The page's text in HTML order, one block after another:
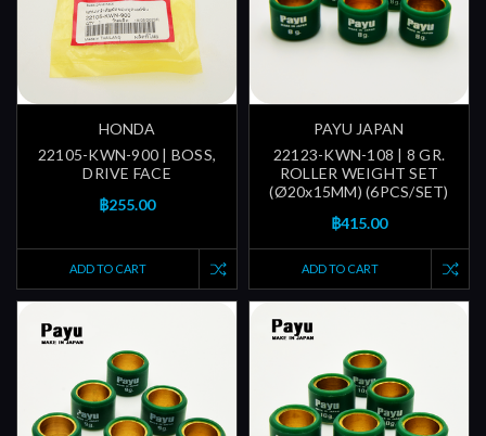
HONDA
22105-KWN-900 | BOSS,
DRIVE FACE
฿255.00
ADD TO CART
PAYU JAPAN
22123-KWN-108 | 8 GR.
ROLLER WEIGHT SET
(Ø20x15MM) (6PCS/SET)
฿415.00
ADD TO CART